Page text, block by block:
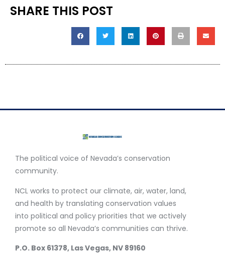
SHARE THIS POST
The political voice of Nevada’s conservation
community.
NCL works to protect our climate, air, water, land,
and health by translating conservation values
into political and policy priorities that we actively
promote so all Nevada’s communities can thrive.
P.O. Box 61378, Las Vegas, NV 89160